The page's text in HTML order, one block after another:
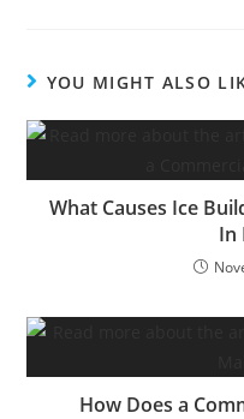
YOU MIGHT ALSO
What Causes Ice
In
How Does a